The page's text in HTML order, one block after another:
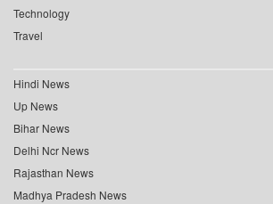
Technology
Travel
Hindi News
Up News
Bihar News
Delhi Ncr News
Rajasthan News
Madhya Pradesh News